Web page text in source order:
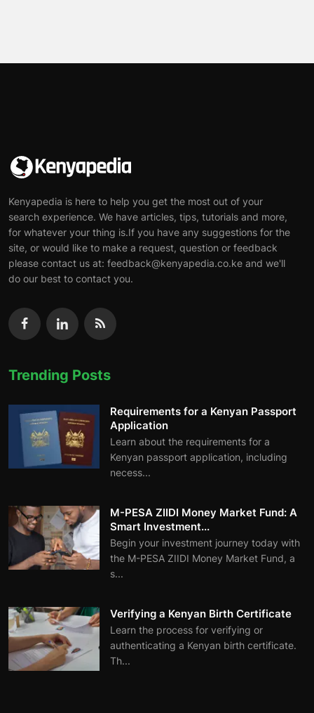
Kenyapedia is here to help you get the most out of your
search experience. We have articles, tips, tutorials and more,
for whatever your thing is.If you have any suggestions for the
site, or would like to make a request, question or feedback
please contact us at: feedback@kenyapedia.co.ke and we'll
do our best to contact you.
Trending Posts
Requirements for a Kenyan Passport
Application
Learn about the requirements for a
Kenyan passport application, including
necess...
M-PESA ZIIDI Money Market Fund: A
Smart Investment...
Begin your investment journey today with
the M-PESA ZIIDI Money Market Fund, a
s...
Verifying a Kenyan Birth Certificate
Learn the process for verifying or
authenticating a Kenyan birth certificate.
Th...